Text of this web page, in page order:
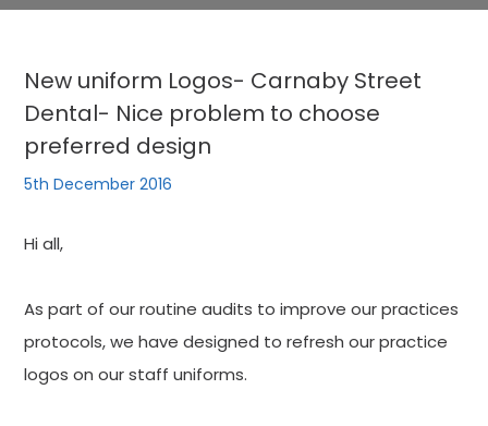
New uniform Logos- Carnaby Street
Dental- Nice problem to choose
preferred design
5th December 2016
Hi all,
As part of our routine audits to improve our practices
protocols, we have designed to refresh our practice
logos on our staff uniforms.